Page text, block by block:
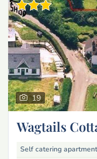
19
Wagtails
Self catering apartment